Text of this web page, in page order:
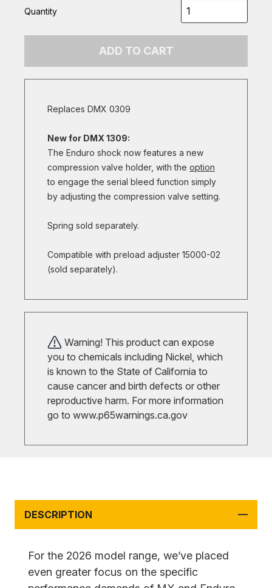
Quantity
ADD TO CART
Replaces DMX 0309
New for DMX 1309:
The Enduro shock now features a new
compression valve holder, with the option
to engage the serial bleed function simply
by adjusting the compression valve setting.
Spring sold separately.
Compatible with preload adjuster 15000-02
(sold separately).
Warning! This product can expose
you to chemicals including Nickel, which
is known to the State of California to
cause cancer and birth defects or other
reproductive harm. For more information
go to www.p65warnings.ca.gov
DESCRIPTION
For the 2026 model range, we’ve placed
even greater focus on the specific